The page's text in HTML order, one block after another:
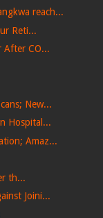
reach...
Reti...
After CO...
New...
Hospital...
Amaz...
th...
Joini...